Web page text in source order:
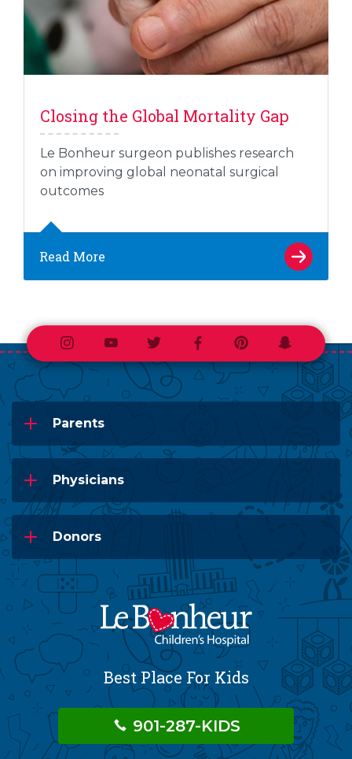
Closing the Global Mortality Gap
Le Bonheur surgeon publishes research
on improving global neonatal surgical
outcomes
Read More
InstagramYoutubeTwitterFacebookPinterestSnapchat
Parents
Physicians
Donors
Best Place For Kids
901-287-KIDS